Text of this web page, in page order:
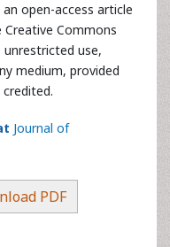
open-access article
Commons
use,
medium, provided
Journal of
PDF